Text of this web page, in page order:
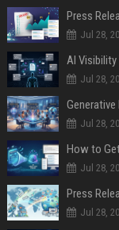
Jul 28,
AI Visibility
Jul 28,
Generative
Jul 28,
How to
Jul 28,
Jul 28,